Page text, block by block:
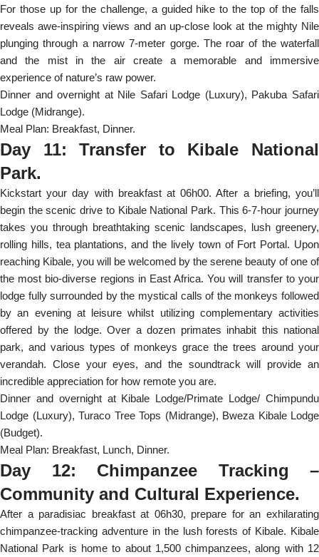
For those up for the challenge, a guided hike to the top of the falls
reveals awe-inspiring views and an up-close look at the mighty Nile
plunging through a narrow 7-meter gorge. The roar of the waterfall
and the mist in the air create a memorable and immersive
experience of nature’s raw power.
Dinner and overnight at Nile Safari Lodge (Luxury), Pakuba Safari
Lodge (Midrange).
Meal Plan: Breakfast, Dinner.
Day 11: Transfer to Kibale National
Park.
Kickstart your day with breakfast at 06h00. After a briefing, you’ll
begin the scenic drive to Kibale National Park. This 6-7-hour journey
takes you through breathtaking scenic landscapes, lush greenery,
rolling hills, tea plantations, and the lively town of Fort Portal. Upon
reaching Kibale, you will be welcomed by the serene beauty of one of
the most bio-diverse regions in East Africa. You will transfer to your
lodge fully surrounded by the mystical calls of the monkeys followed
by an evening at leisure whilst utilizing complementary activities
offered by the lodge. Over a dozen primates inhabit this national
park, and various types of monkeys grace the trees around your
verandah. Close your eyes, and the soundtrack will provide an
incredible appreciation for how remote you are.
Dinner and overnight at Kibale Lodge/Primate Lodge/ Chimpundu
Lodge (Luxury), Turaco Tree Tops (Midrange), Bweza Kibale Lodge
(Budget).
Meal Plan: Breakfast, Lunch, Dinner.
Day 12: Chimpanzee Tracking –
Community and Cultural Experience.
After a paradisiac breakfast at 06h30, prepare for an exhilarating
chimpanzee-tracking adventure in the lush forests of Kibale. Kibale
National Park is home to about 1,500 chimpanzees, along with 12